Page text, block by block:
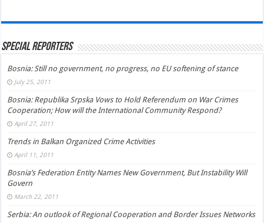
Special Reporters
Bosnia: Still no government, no progress, no EU softening of stance
July 25, 2011
Bosnia: Republika Srpska Vows to Hold Referendum on War Crimes
Cooperation; How will the International Community Respond?
April 27, 2011
Trends in Balkan Organized Crime Activities
April 11, 2011
Bosnia’s Federation Entity Names New Government, But Instability Will
Govern
March 22, 2011
Serbia: An outlook of Regional Cooperation and Border Issues Networks